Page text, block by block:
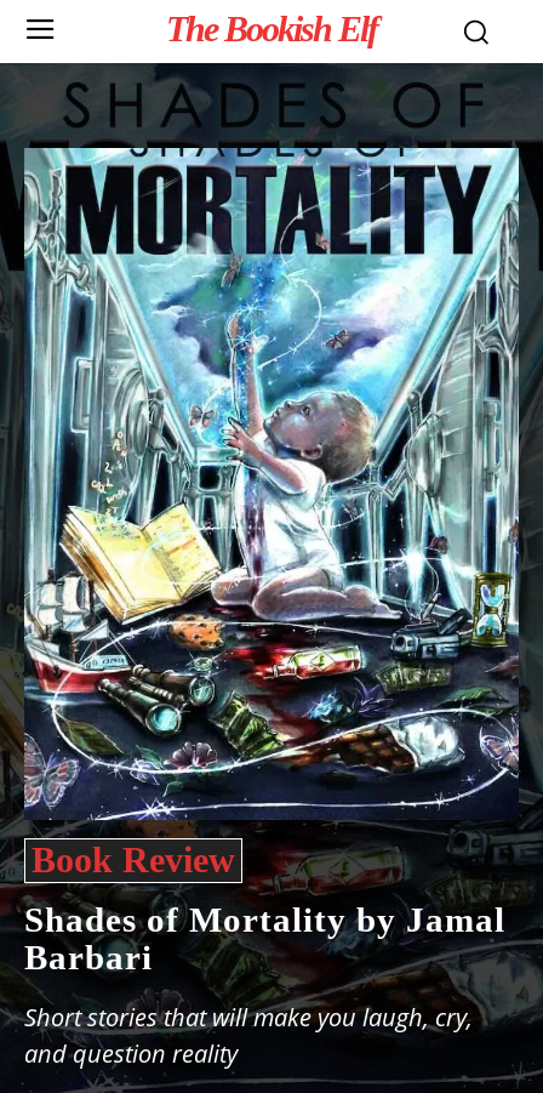
The Bookish Elf
Book Review
Shades of Mortality by Jamal
Barbari
Short stories that will make you laugh, cry,
and question reality